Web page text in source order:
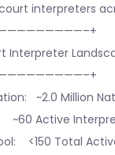
interpreters
Interpreter
~2.0
~60 Active
<150 Total